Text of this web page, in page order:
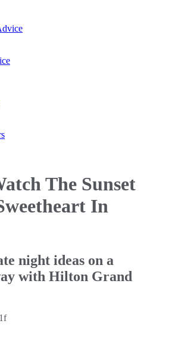
The Sunset
In
night ideas on a
with Hilton Grand